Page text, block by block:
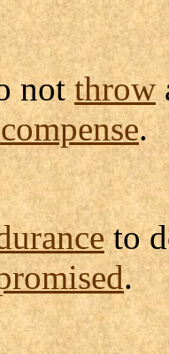
notthrow
.
to
.